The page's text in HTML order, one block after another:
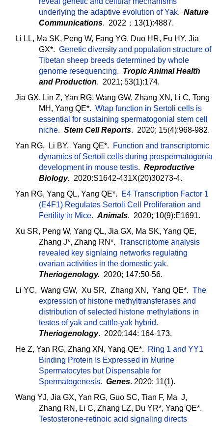
underlying the adaptive evolution of Yak. Nature
Communications. 2022；13(1):4887.
Li LL, Ma SK, Peng W, Fang YG, Duo HR, Fu HY, Jia
GX*. Genetic diversity and population structure of
Tibetan sheep breeds determined by whole
genome resequencing. Tropic Animal Health
and Production. 2021; 53(1):174.
Jia GX, Lin Z, Yan RG, Wang GW, Zhang XN, Li C, Tong
MH, Yang QE*. Wtap function in Sertoli cells is
essential for sustaining spermatogonial stem cell
niche. Stem Cell Reports. 2020; 15(4):968-982.
Yan RG, Li BY, Yang QE*.
Function and transcriptomic
dynamics of Sertoli cells during prospermatogonia
development in mouse testis. Reproductive
Biology. 2020:S1642-431X(20)30273-4.
Yan RG, Yang QL, Yang QE*.
E4 Transcription Factor 1
(E4F1) Regulates Sertoli Cell Proliferation and
Fertility in Mice. Animals. 2020; 10(9):E1691.
Xu SR, Peng W, Yang QL, Jia GX, Ma SK, Yang QE,
Zhang J*, Zhang RN*. Transcriptome analysis
revealed key signlaing networks regulating
ovarian activities in the domestic yak.
Theriogenology. 2020; 147:50-56.
Li YC, Wang GW, Xu SR, Zhang XN, Yang QE*. The
expression of histone methyltransferases and
distribution of selected histone methylations in
testes of yak and cattle-yak hybrid.
Theriogenology. 2020;144: 164-173.
He Z, Yan RG, Zhang XN, Yang QE*.
Ring 1 and YY1
Binding Protein Is Expressed in Murine
Spermatocytes but Dispensable for
Spermatogenesis. Genes. 2020; 11(1).
Wang YJ, Jia GX, Yan RG, Guo SC, Tian F, Ma J,
Zhang RN, Li C, Zhang LZ, Du YR*, Yang QE*.
Testosterone-retinoic acid signaling directs